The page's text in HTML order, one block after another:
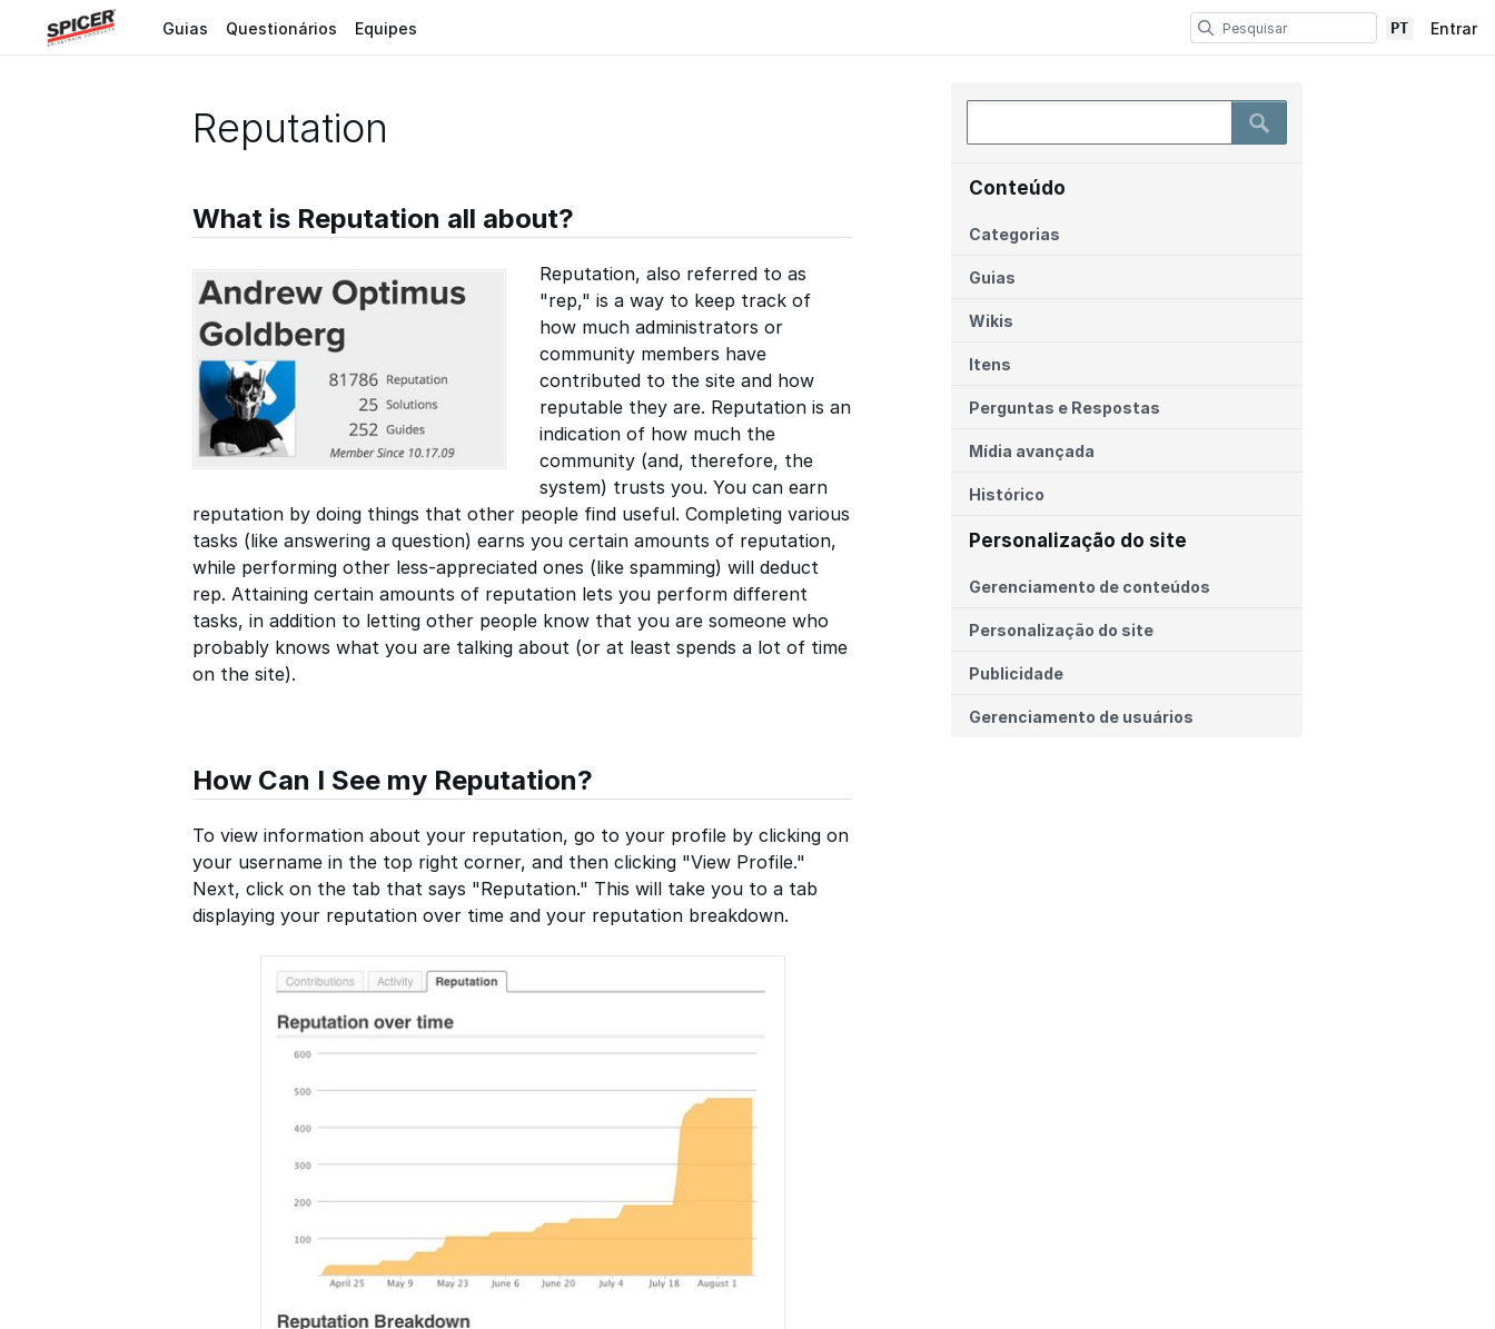
Guias Questionários Equipes PT Entrar
Conteúdo
Categorias
Guias
Wikis
Itens
Perguntas e Respostas
Mídia avançada
Histórico
Personalização do site
Gerenciamento de conteúdos
Personalização do site
Publicidade
Gerenciamento de usuários
Reputation
What is Reputation all about?
Reputation, also referred to as
"rep," is a way to keep track of
how much administrators or
community members have
contributed to the site and how
reputable they are. Reputation is an
indication of how much the
community (and, therefore, the
system) trusts you. You can earn
reputation by doing things that other people find useful. Completing various
tasks (like answering a question) earns you certain amounts of reputation,
while performing other less-appreciated ones (like spamming) will deduct
rep. Attaining certain amounts of reputation lets you perform different
tasks, in addition to letting other people know that you are someone who
probably knows what you are talking about (or at least spends a lot of time
on the site).
How Can I See my Reputation?
To view information about your reputation, go to your profile by clicking on
your username in the top right corner, and then clicking "View Profile."
Next, click on the tab that says "Reputation." This will take you to a tab
displaying your reputation over time and your reputation breakdown.